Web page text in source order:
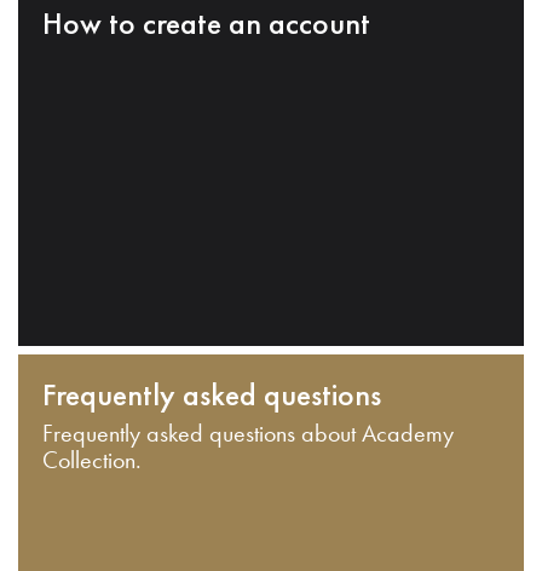
How to create an account
Frequently asked questions
Frequently asked questions about Academy
Collection.